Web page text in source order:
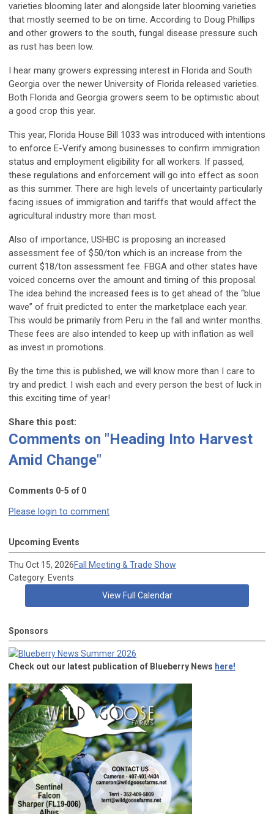
varieties blooming later and alongside later blooming varieties
that mostly seemed to be on time. According to Doug Phillips
and other growers to the south, fungal disease pressure such
as rust has been low.
I hear many growers expressing interest in Florida and South
Georgia over the newer University of Florida released varieties.
Both Florida and Georgia growers seem to be optimistic about
a good crop this year.
This year, Florida House Bill 1033 was introduced with intentions
to enforce E-Verify among businesses to confirm immigration
status and employment eligibility for all workers. If passed,
these regulations and enforcement will go into effect as soon
as this summer. There are high levels of uncertainty particularly
facing issues of immigration and tariffs that would affect the
agricultural industry more than most.
Also of importance, USHBC is proposing an increased
assessment fee of $50/ton which is an increase from the
current $18/ton assessment fee. FBGA and other states have
voiced concerns over the amount and timing of this proposal.
The idea behind the increased fees is to get ahead of the “blue
wave” of fruit predicted to enter the marketplace each year.
This would be primarily from Peru in the fall and winter months.
These fees are also intended to keep up with inflation as well
as invest in promotions.
By the time this is published, we will know more than I care to
try and predict. I wish each and every person the best of luck in
this exciting time of year!
Share this post:
Comments on "Heading Into Harvest
Amid Change"
Comments 0-5 of 0
Please login to comment
Upcoming Events
Thu Oct 15, 2026Fall Meeting & Trade Show
Category: Events
View Full Calendar
Sponsors
Check out our latest publication of Blueberry News here!